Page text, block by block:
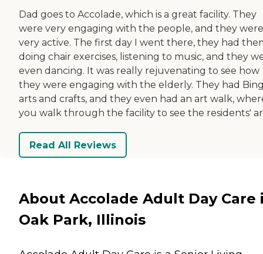
Dad goes to Accolade, which is a great facility. They
were very engaging with the people, and they were
very active. The first day I went there, they had
doing chair exercises, listening to music, and they
even dancing. It was really rejuvenating to see how
they were engaging with the elderly. They had
arts and crafts, and they even had an art walk,
you walk through the facility to see the residents'
Read All Reviews
About Accolade Adult Day Care
Oak Park, Illinois